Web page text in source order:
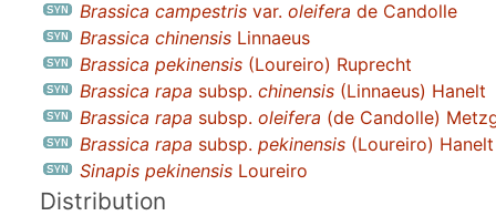
Brassica campestris var. oleifera de Candolle
Brassica chinensis Linnaeus
Brassica pekinensis (Loureiro) Ruprecht
Brassica rapa subsp. chinensis (Linnaeus) Hanelt
Brassica rapa subsp. oleifera (de Candolle)
Brassica rapa subsp. pekinensis (Loureiro) Hanelt
Sinapis pekinensis Loureiro
Distribution